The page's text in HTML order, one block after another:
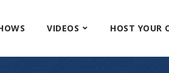
VIDEOS HOST YOUR